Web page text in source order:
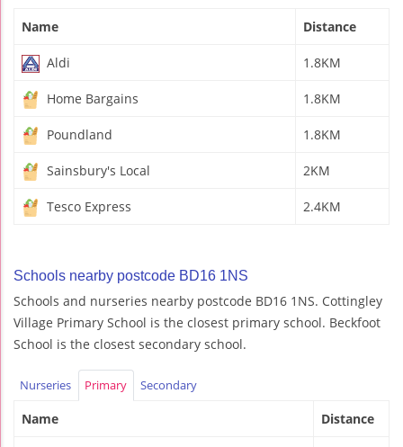
Name Distance
Aldi 1.8KM
Home Bargains 1.8KM
Poundland 1.8KM
Sainsbury's Local 2KM
Tesco Express 2.4KM
Schools nearby postcode BD16 1NS
Schools and nurseries nearby postcode BD16 1NS. Cottingley
Village Primary School is the closest primary school. Beckfoot
School is the closest secondary school.
Nurseries Primary Secondary
Name Distance